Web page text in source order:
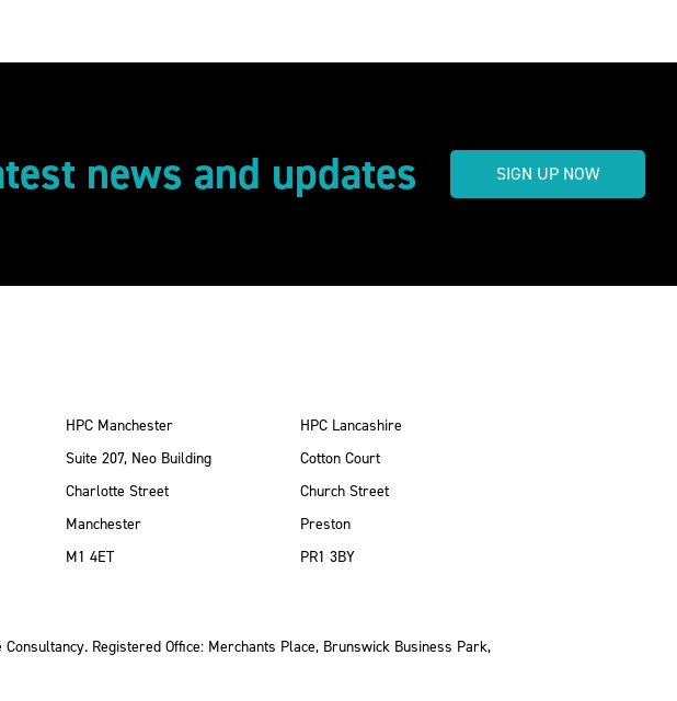
news and updates SIGN UP NOW
HPC Manchester
Suite 207, Neo Building
Charlotte Street
Manchester
M1 4ET
HPC Lancashire
Cotton Court
Church Street
Preston
PR1 3BY
Registered Office: Merchants Place, Brunswick Business Park,